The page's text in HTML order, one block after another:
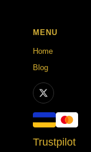
MENU
Home
Blog
Trustpilot